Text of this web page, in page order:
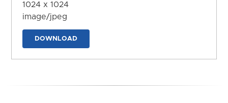
1024 x 1024
image/jpeg
DOWNLOAD